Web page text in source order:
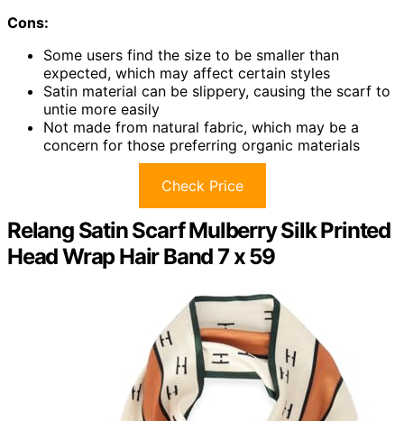
Cons:
Some users find the size to be smaller than
expected, which may affect certain styles
Satin material can be slippery, causing the scarf to
untie more easily
Not made from natural fabric, which may be a
concern for those preferring organic materials
Check Price
Relang Satin Scarf Mulberry Silk Printed
Head Wrap Hair Band 7 x 59